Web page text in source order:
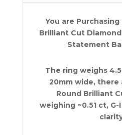
White
You are Purchasing
Brilliant Cut
Statement
The ring weighs
20mm wide, there
Round Brilliant
weighing ~0.51 ct, G-